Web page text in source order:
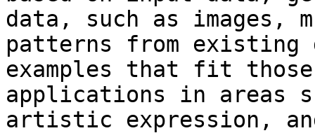
data, such as
patterns from existing
examples that fit
applications in areas
artistic expression,